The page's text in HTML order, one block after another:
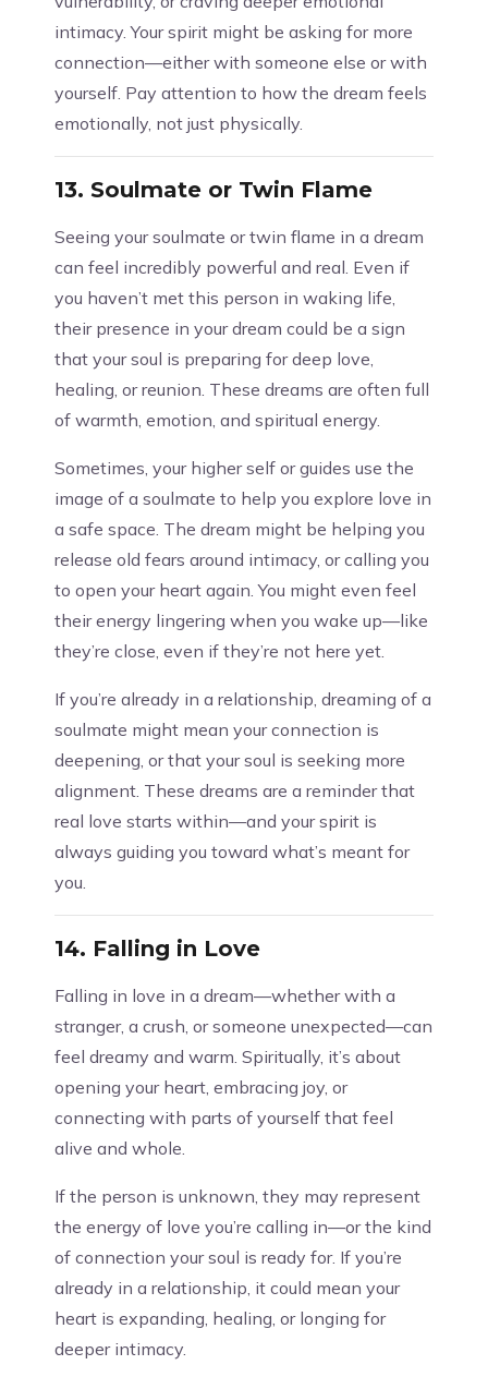
intimacy. Your spirit might be asking for more
connection—either with someone else or with
yourself. Pay attention to how the dream feels
emotionally, not just physically.
13. Soulmate or Twin Flame
Seeing your soulmate or twin flame in a dream
can feel incredibly powerful and real. Even if
you haven’t met this person in waking life,
their presence in your dream could be a sign
that your soul is preparing for deep love,
healing, or reunion. These dreams are often full
of warmth, emotion, and spiritual energy.
Sometimes, your higher self or guides use the
image of a soulmate to help you explore love in
a safe space. The dream might be helping you
release old fears around intimacy, or calling you
to open your heart again. You might even feel
their energy lingering when you wake up—like
they’re close, even if they’re not here yet.
If you’re already in a relationship, dreaming of a
soulmate might mean your connection is
deepening, or that your soul is seeking more
alignment. These dreams are a reminder that
real love starts within—and your spirit is
always guiding you toward what’s meant for
you.
14. Falling in Love
Falling in love in a dream—whether with a
stranger, a crush, or someone unexpected—can
feel dreamy and warm. Spiritually, it’s about
opening your heart, embracing joy, or
connecting with parts of yourself that feel
alive and whole.
If the person is unknown, they may represent
the energy of love you’re calling in—or the kind
of connection your soul is ready for. If you’re
already in a relationship, it could mean your
heart is expanding, healing, or longing for
deeper intimacy.